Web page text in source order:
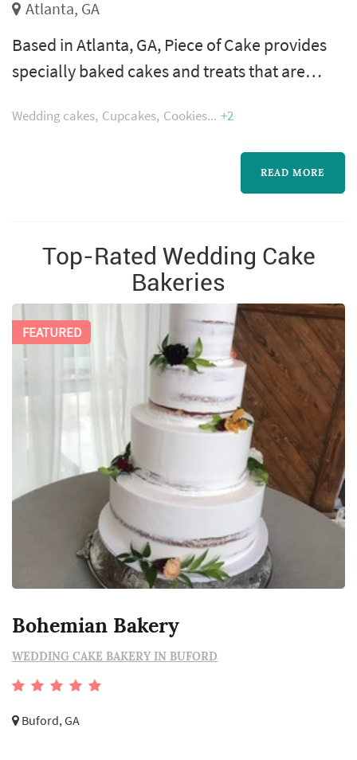
Atlanta, GA
Based in Atlanta, GA, Piece of Cake provides
specially baked cakes and treats that are
Our custom baked cakes are made using fresh
and wholesome ingredients and are created
with skill and artistry. From brownies and
celebratory moments or everyday trea...
Wedding cakes Cupcakes Cookies +2
READ MORE
Top-Rated Wedding Cake
Bakeries
Bohemian Bakery
WEDDING CAKE BAKERY IN BUFORD
Buford, GA
FEATURED